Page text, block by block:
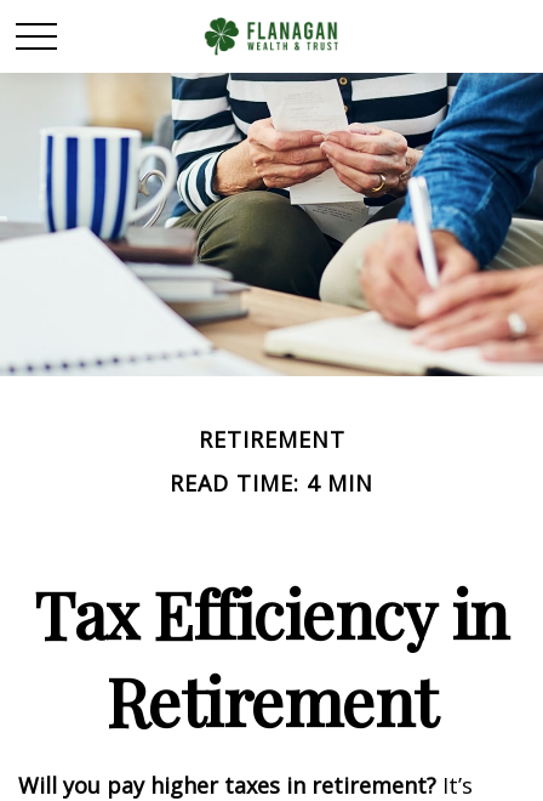
RETIREMENT
READ TIME: 4 MIN
Tax Efficiency in
Retirement
Will you pay higher taxes in retirement? It’s